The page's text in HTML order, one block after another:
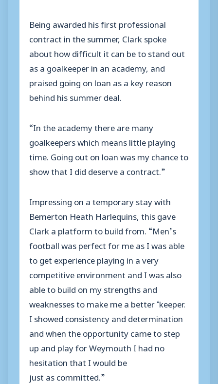
Being awarded his first professional
contract in the summer, Clark spoke
about how difficult it can be to stand out
as a goalkeeper in an academy, and
praised going on loan as a key reason
behind his summer deal.
“In the academy there are many
goalkeepers which means little playing
time. Going out on loan was my chance to
show that I did deserve a contract.”
Impressing on a temporary stay with
Bemerton Heath Harlequins, this gave
Clark a platform to build from. “Men’s
football was perfect for me as I was able
to get experience playing in a very
competitive environment and I was also
able to build on my strengths and
weaknesses to make me a better ‘keeper.
I showed consistency and determination
and when the opportunity came to step
up and play for Weymouth I had no
hesitation that I would be
just as committed.”